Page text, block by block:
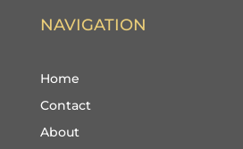
NAVIGATION
Home
Contact
About